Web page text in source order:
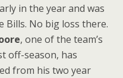
in the year and was
Bills. No big loss there.
, one of the team’s
off-season, has
from his two year